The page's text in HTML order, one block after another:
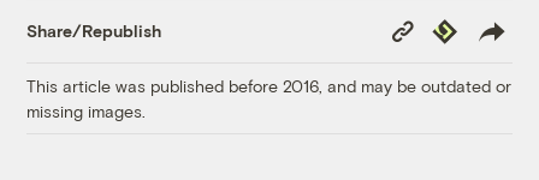
Share/Republish
Copy
Link
Republish
This article was published before 2016, and may be outdated or
missing images.